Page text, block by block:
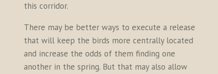
this corridor.
There may be better ways to execute a release
that will keep the birds more centrally located
and increase the odds of them finding one
another in the spring. But that may also allow